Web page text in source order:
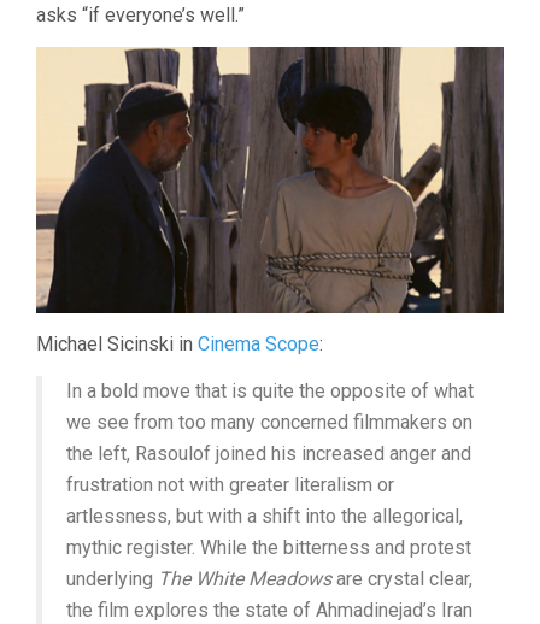
asks “if everyone’s well.”
Michael Sicinski in Cinema Scope:
In a bold move that is quite the opposite of what
we see from too many concerned filmmakers on
the left, Rasoulof joined his increased anger and
frustration not with greater literalism or
artlessness, but with a shift into the allegorical,
mythic register. While the bitterness and protest
underlying The White Meadowsare crystal clear,
the film explores the state of Ahmadinejad’s Iran